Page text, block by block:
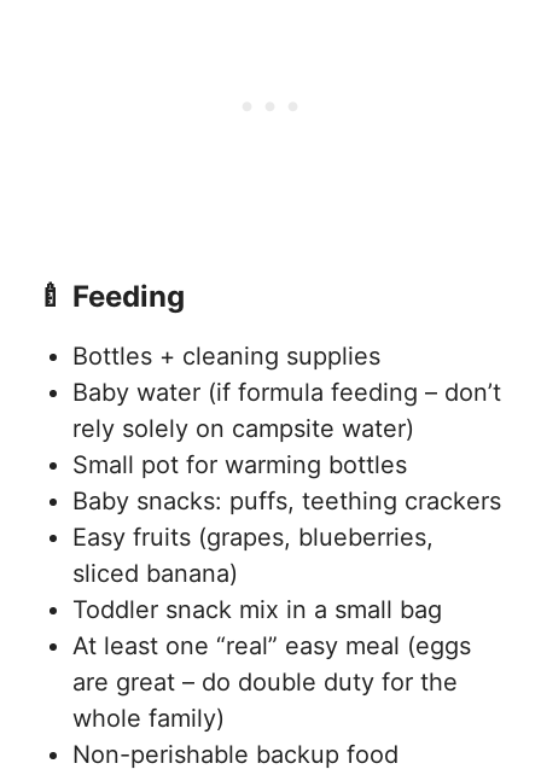
🍼 Feeding
Bottles + cleaning supplies
Baby water (if formula feeding – don’t
rely solely on campsite water)
Small pot for warming bottles
Baby snacks: puffs, teething crackers
Easy fruits (grapes, blueberries,
sliced banana)
Toddler snack mix in a small bag
At least one “real” easy meal (eggs
are great – do double duty for the
whole family)
Non-perishable backup food